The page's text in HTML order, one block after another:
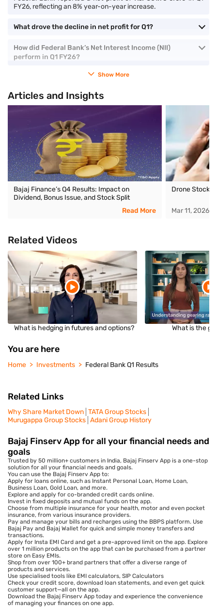
FY26, reflecting an 8% year-on-year increase.
What drove the decline in net profit for Q1?
How did Federal Bank’s Net Interest Income (NII)
perform in Q1 FY26?
Show More
Articles and Insights
Bajaj Finance’s Q4 Results: Impact on
Dividend, Bonus Issue, and Stock Split
Read More
Drone Stocks
Mar 11, 2026
Related Videos
What is hedging in futures and options? What is the
You are here
Home Investments Federal Bank Q1 Results
Related Links
Why Share Market Down TATA Group Stocks
Murugappa Group Stocks Adani Group History
Bajaj Finserv App for all your financial needs and
goals
Trusted by 50 million+ customers in India, Bajaj Finserv App is a one-stop
solution for all your financial needs and goals.
You can use the Bajaj Finserv App to:
Apply for loans online, such as Instant Personal Loan, Home Loan,
Business Loan, Gold Loan, and more.
Explore and apply for co-branded credit cards online.
Invest in fixed deposits and mutual funds on the app.
Choose from multiple insurance for your health, motor and even pocket
insurance, from various insurance providers.
Pay and manage your bills and recharges using the BBPS platform. Use
Bajaj Pay and Bajaj Wallet for quick and simple money transfers and
transactions.
Apply for Insta EMI Card and get a pre-approved limit on the app. Explore
over 1 million products on the app that can be purchased from a partner
store on Easy EMIs.
Shop from over 100+ brand partners that offer a diverse range of
products and services.
Use specialised tools like EMI calculators, SIP Calculators
Check your credit score, download loan statements, and even get quick
customer support—all on the app.
Download the Bajaj Finserv App today and experience the convenience
of managing your finances on one app.